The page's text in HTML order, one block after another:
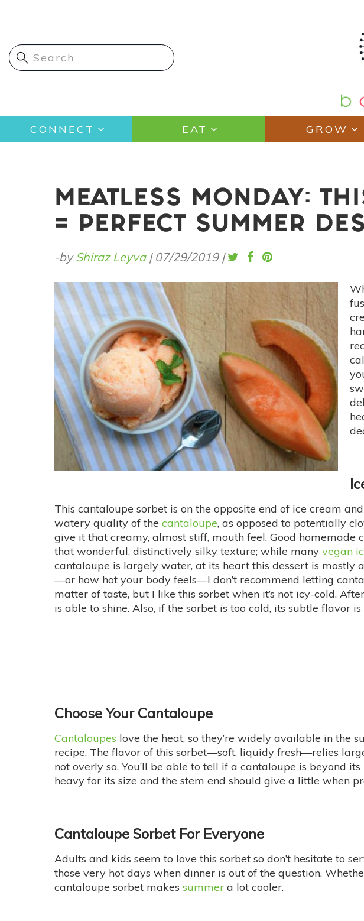
content
Main
navigation
CONNECT EAT GROW
MEATLESS MONDAY:
= PERFECT SUMMER
-byShiraz Leyva| 07/29/2019 |
This cantaloupe sorbet is on the opposite end of ice cream
watery quality of the cantaloupe, as opposed to potentially
give it that creamy, almost stiff, mouth feel. Good
that wonderful, distinctively silky texture; while many vegan
cantaloupe is largely water, at its heart this dessert is
—or how hot your body feels—I don’t recommend letting
matter of taste, but I like this sorbet when it’s not icy-cold.
is able to shine. Also, if the sorbet is too cold, its subtle flavor is
Choose Your Cantaloupe
Cantaloupes love the heat, so they’re widely available in the
recipe. The flavor of this sorbet—soft, liquidy fresh—relies
not overly so. You’ll be able to tell if a cantaloupe is beyond
heavy for its size and the stem end should give a little when
Cantaloupe Sorbet For Everyone
Adults and kids seem to love this sorbet so don’t hesitate to
those very hot days when dinner is out of the question.
cantaloupe sorbet makes summer a lot cooler.